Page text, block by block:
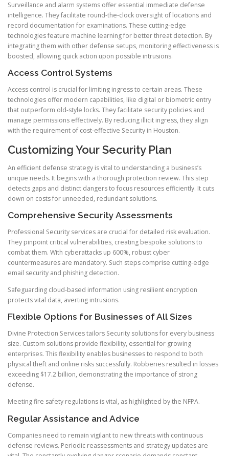
Surveillance and alarm systems offer essential immediate defense
intelligence. They facilitate round-the-clock oversight of locations and
record documentation for examinations. These cutting-edge
technologies feature machine learning for better threat detection. By
integrating them with other defense setups, monitoring effectiveness is
boosted, allowing quick action upon possible intrusions.
Access Control Systems
Access control is crucial for limiting ingress to certain areas. These
technologies offer modern capabilities, like digital or biometric entry
that outperform old-style locks. They facilitate security policies and
manage permissions effectively. By reducing illicit ingress, they align
with the requirement of cost-effective Security in Houston.
Customizing Your Security Plan
An efficient defense strategy is vital to understanding a business’s
unique needs. It begins with a thorough protection review. This step
detects gaps and distinct dangers to focus resources efficiently. It cuts
down on costs for unneeded, redundant solutions.
Comprehensive Security Assessments
Professional Security services are crucial for detailed risk evaluation.
They pinpoint critical vulnerabilities, creating bespoke solutions to
combat them. With cyberattacks up 600%, robust cyber
countermeasures are mandatory. Such steps comprise cutting-edge
email security and phishing detection.
Safeguarding cloud-based information using resilient encryption
protects vital data, averting intrusions.
Flexible Options for Businesses of All Sizes
Divine Protection Services tailors Security solutions for every business
size. Custom solutions provide flexibility, essential for growing
enterprises. This flexibility enables businesses to respond to both
physical theft and online risks successfully. Robberies resulted in losses
exceeding $17.2 billion, demonstrating the importance of strong
defense.
Meeting fire safety regulations is vital, as highlighted by the NFPA.
Regular Assistance and Advice
Companies need to remain vigilant to new threats with continuous
defense reviews. Periodic reassessments and strategy updates are